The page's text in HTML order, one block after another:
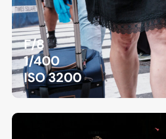
F/8
1/400
ISO 3200